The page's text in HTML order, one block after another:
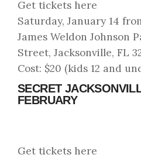
Get tickets here
Saturday, January 14
James Weldon Johnson
Street, Jacksonville, FL
Cost: $20 (kids 12 and
SECRET
FEBRUARY
Get tickets here